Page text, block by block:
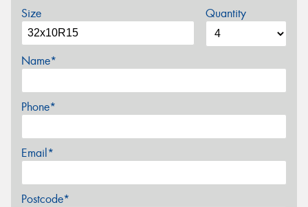
Size Quantity
Name*
Phone*
Email*
Postcode*